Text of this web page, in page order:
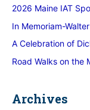
2026 Maine IAT
In Memoriam-
A Celebration of
Road Walks on the
Archives